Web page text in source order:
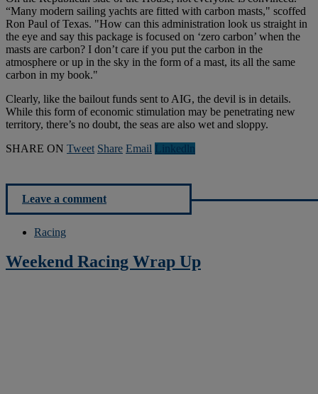
“Many modern sailing yachts are fitted with carbon masts," scoffed
Ron Paul of Texas. "How can this administration look us straight in
the eye and say this package is focused on ‘zero carbon’ when the
masts are carbon? I don’t care if you put the carbon in the
atmosphere or up in the sky in the form of a mast, its all the same
carbon in my book."
Clearly, like the bailout funds sent to AIG, the devil is in details.
While this form of economic stimulation may be penetrating new
territory, there’s no doubt, the seas are also wet and sloppy.
SHARE ON Tweet Share Email Linkedln
Leave a comment
Racing
Weekend Racing Wrap Up